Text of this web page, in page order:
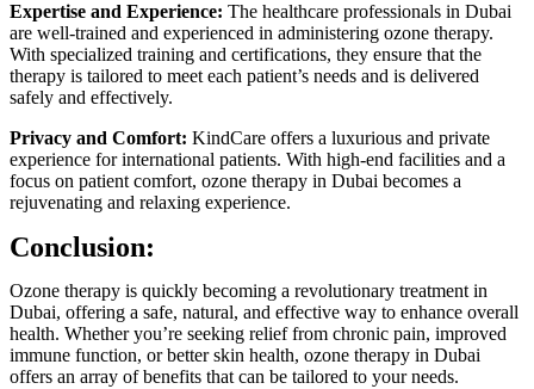
Expertise and Experience: The healthcare professionals in Dubai
are well-trained and experienced in administering ozone therapy.
With specialized training and certifications, they ensure that the
therapy is tailored to meet each patient’s needs and is delivered
safely and effectively.
Privacy and Comfort: KindCare offers a luxurious and private
experience for international patients. With high-end facilities and a
focus on patient comfort, ozone therapy in Dubai becomes a
rejuvenating and relaxing experience.
Conclusion:
Ozone therapy is quickly becoming a revolutionary treatment in
Dubai, offering a safe, natural, and effective way to enhance overall
health. Whether you’re seeking relief from chronic pain, improved
immune function, or better skin health, ozone therapy in Dubai
offers an array of benefits that can be tailored to your needs.